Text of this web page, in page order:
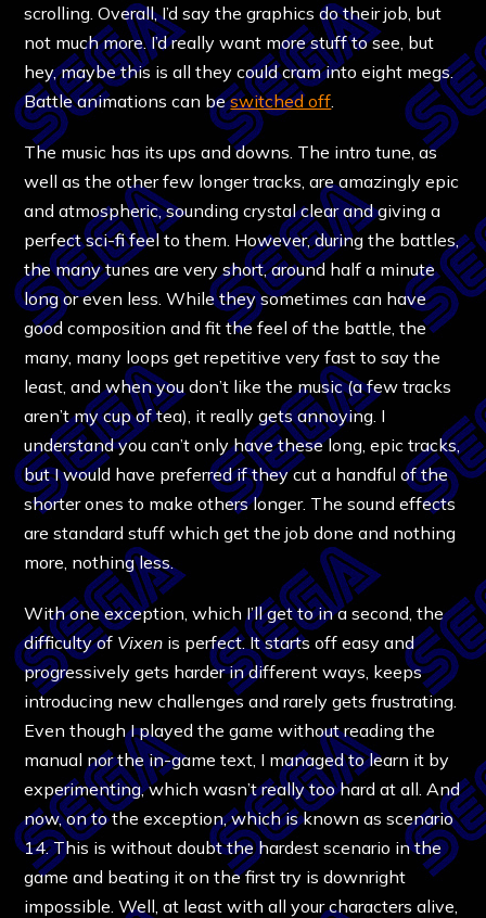
scrolling. Overall, I’d say the graphics do their job, but
not much more. I’d really want more stuff to see, but
hey, maybe this is all they could cram into eight megs.
Battle animations can beswitched off
The music has its ups and downs. The intro tune, as
well as the other few longer tracks, are amazingly epic
and atmospheric, sounding crystal clear and giving a
perfect sci-fi feel to them. However, during the battles,
the many tunes are very short, around half a minute
long or even less. While they sometimes can have
good composition and fit the feel of the battle, the
many, many loops get repetitive very fast to say the
least, and when you don’t like the music (a few tracks
aren’t my cup of tea), it really gets annoying. I
understand you can’t only have these long, epic tracks,
but I would have preferred if they cut a handful of the
shorter ones to make others longer. The sound effects
are standard stuff which get the job done and nothing
more, nothing less.
With one exception, which I’ll get to in a second, the
difficulty of Vixen is perfect. It starts off easy and
progressively gets harder in different ways, keeps
introducing new challenges and rarely gets frustrating.
Even though I played the game without reading the
manual nor the in-game text, I managed to learn it by
experimenting, which wasn’t really too hard at all. And
now, on to the exception, which is known as scenario
14. This is without doubt the hardest scenario in the
game and beating it on the first try is downright
impossible. Well, at least with all your characters alive,